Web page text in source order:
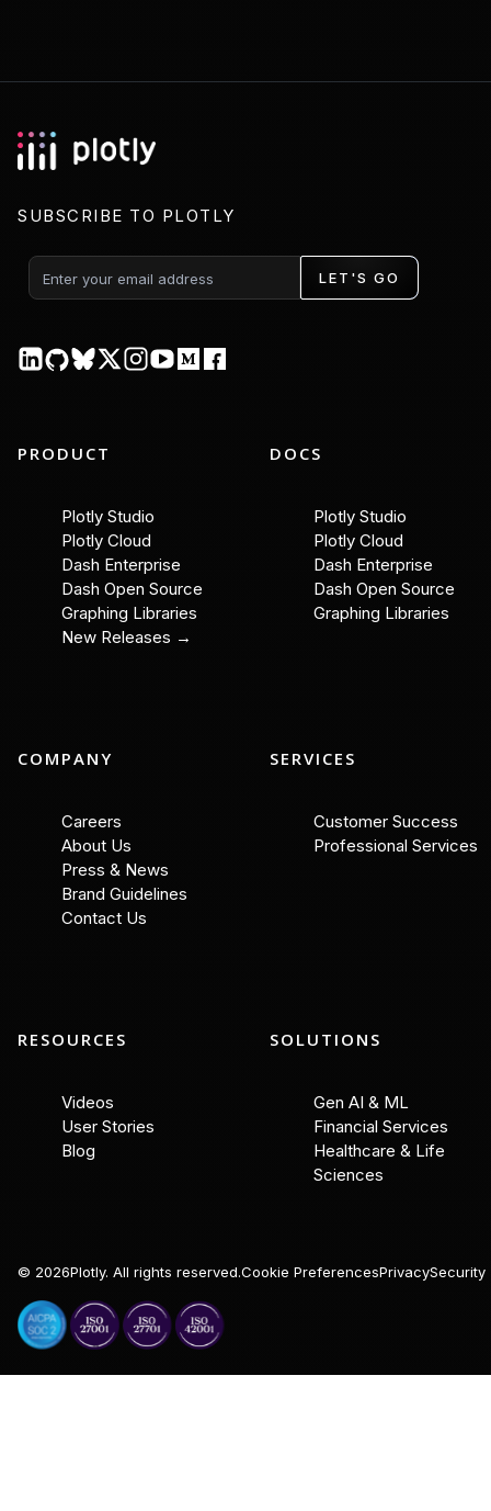
SUBSCRIBE TO PLOTLY
LET'S GO
PRODUCT
Plotly Studio
Plotly Cloud
Dash Enterprise
Dash Open Source
Graphing Libraries
New Releases →
DOCS
Plotly Studio
Plotly Cloud
Dash Enterprise
Dash Open Source
Graphing Libraries
COMPANY
Careers
About Us
Press & News
Brand Guidelines
Contact Us
SERVICES
Customer Success
Professional Services
RESOURCES
Videos
User Stories
Blog
SOLUTIONS
Gen AI & ML
Financial Services
Healthcare & Life
Sciences
© 2026Plotly. All rights reserved.Cookie PreferencesPrivacySecurity